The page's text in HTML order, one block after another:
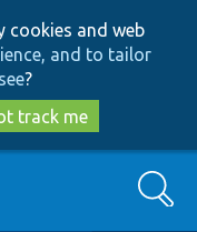
cookies and web
and to tailor
?
track me
Search